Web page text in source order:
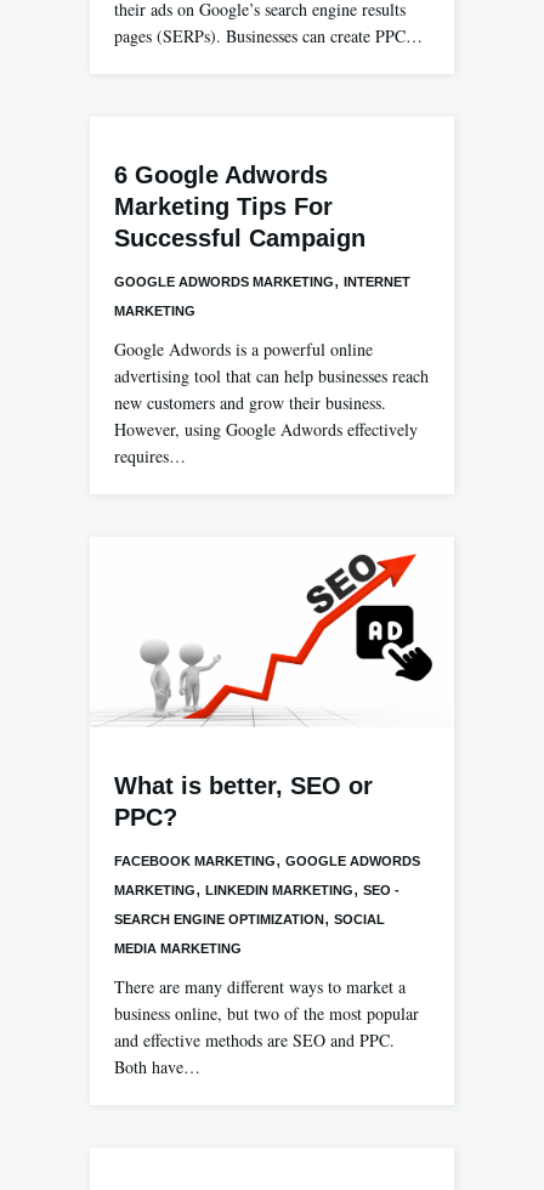
their ads on Google’s search engine results
pages (SERPs). Businesses can create PPC…
6 Google Adwords
Marketing Tips For
Successful Campaign
GOOGLE ADWORDS MARKETING, INTERNET
MARKETING
Google Adwords is a powerful online
advertising tool that can help businesses reach
new customers and grow their business.
However, using Google Adwords effectively
requires…
What is better, SEO or
PPC?
FACEBOOK MARKETING, GOOGLE ADWORDS
MARKETING, LINKEDIN MARKETING, SEO -
SEARCH ENGINE OPTIMIZATION , SOCIAL
MEDIA MARKETING
There are many different ways to market a
business online, but two of the most popular
and effective methods are SEO and PPC.
Both have…